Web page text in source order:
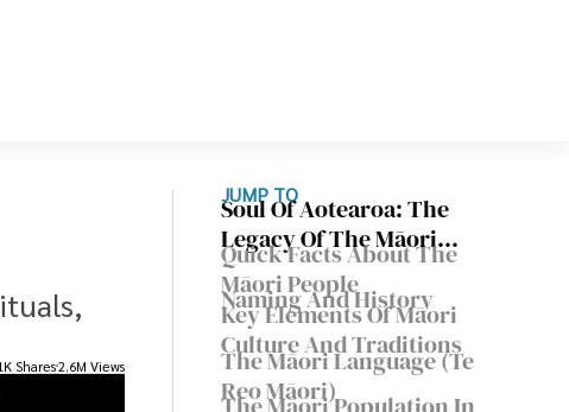
Shares2.6M Views
JUMP TO
Soul Of Aotearoa: The
Legacy Of The Māori
People
Quick Facts About The
Māori People
Naming And History
Key Elements Of Māori
Culture And Traditions
The Māori Language (Te
Reo Māori)